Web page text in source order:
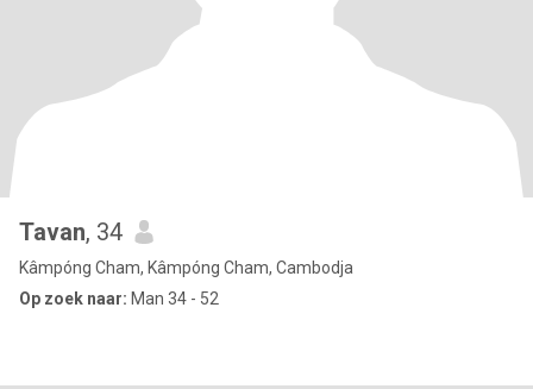
Tavan, 34
Kâmpóng Cham, Kâmpóng Cham, Cambodja
Op zoek naar: Man 34 - 52